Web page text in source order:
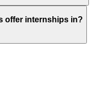
offer internships in?